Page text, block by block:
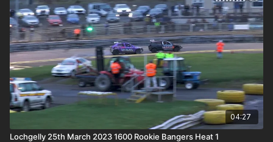
04:27
Lochgelly 25th March 2023 1600 Rookie Bangers Heat 1